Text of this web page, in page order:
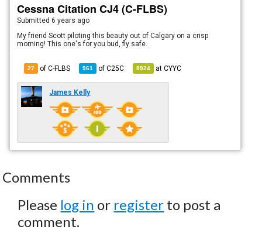
Cessna Citation CJ4 (C-FLBS)
Submitted6 years ago
My friend Scott piloting this beauty out of Calgary on a crisp
morning! This one's for you bud, fly safe.
27 of C-FLBS 961 ofC25C 8924 atCYYC
James Kelly
Comments
Please log in or register to post a
comment.